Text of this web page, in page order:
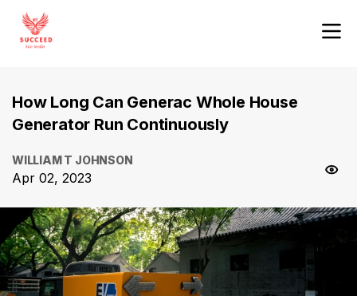
How Long Can Generac Whole House
Generator Run Continuously
WILLIAM T JOHNSON
Apr 02, 2023